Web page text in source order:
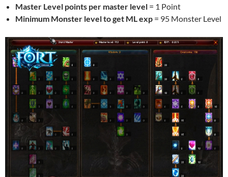
Master Level points per master level = 1 Point
Minimum Monster level to get ML exp = 95 Monster Level